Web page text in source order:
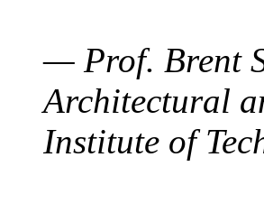
— Prof. Brent
Architectural
Institute of